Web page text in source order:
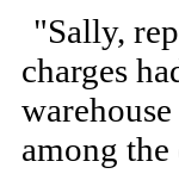
"Sally,
charges
among the